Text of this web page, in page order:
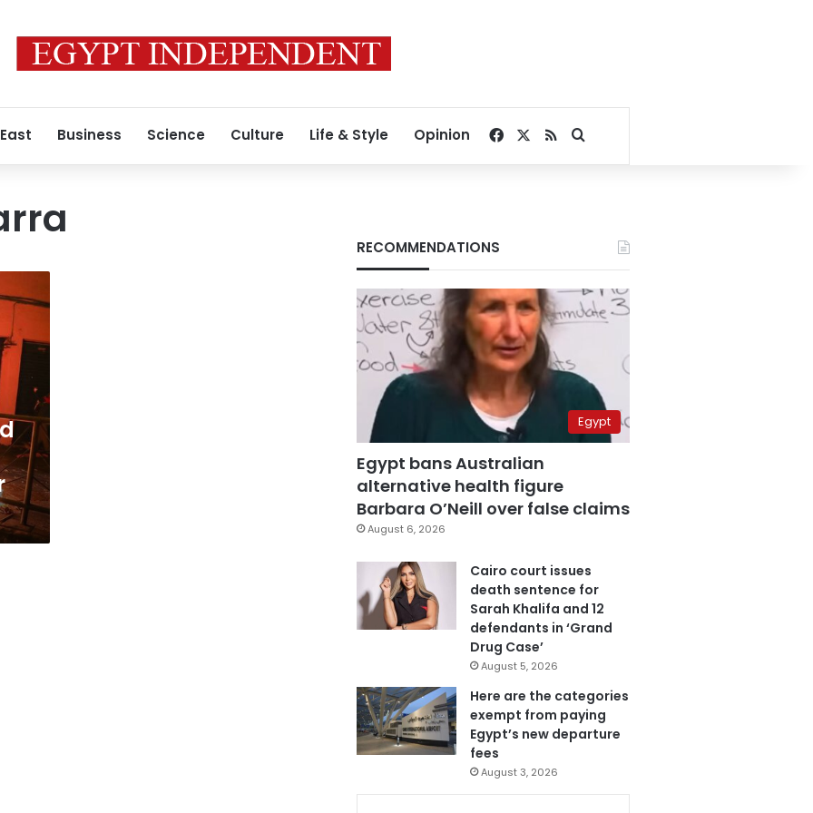
Business Science Culture Life & Style Opinion Facebook
RSSSearch for
RECOMMENDATIONS
Egypt
Egypt bans Australian
alternative health figure
Barbara O’Neill over false claims
August 6, 2026
Cairo court issues
death sentence for
Sarah Khalifa and 12
defendants in ‘Grand
Drug Case’
August 5, 2026
Here are the categories
exempt from paying
Egypt’s new departure
fees
August 3, 2026